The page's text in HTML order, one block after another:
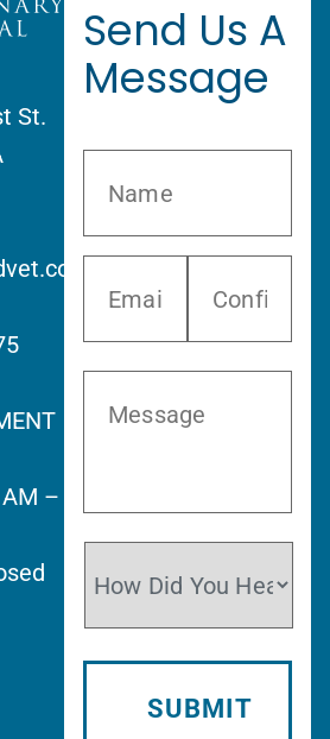
St.
–
Send Us A
Message